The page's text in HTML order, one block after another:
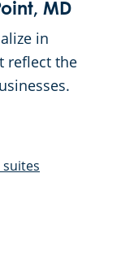
MD
in
reflect the